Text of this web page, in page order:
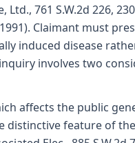
761 S.W.2d 226,
1991). Claimant must
induced disease
involves two
affects the public
distinctive feature of